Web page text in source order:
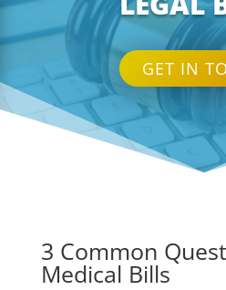
GET IN
3 Common
Medical Bills